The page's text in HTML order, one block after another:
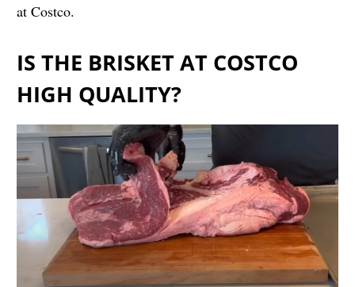
at Costco.
IS THE BRISKET AT COSTCO
HIGH QUALITY?